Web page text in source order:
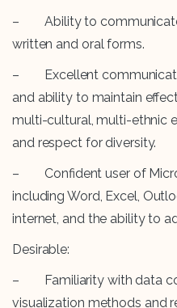
– Ability to communicate
written and oral forms.
– Excellent
and ability to maintain
multi-cultural, multi-ethnic
and respect for diversity.
– Confident user of
including Word, Excel,
internet, and the ability to
Desirable:
– Familiarity with data
visualization methods and